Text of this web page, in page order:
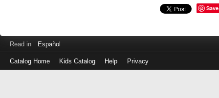
Save
Read in Español
Catalog Home Kids Catalog Help Privacy